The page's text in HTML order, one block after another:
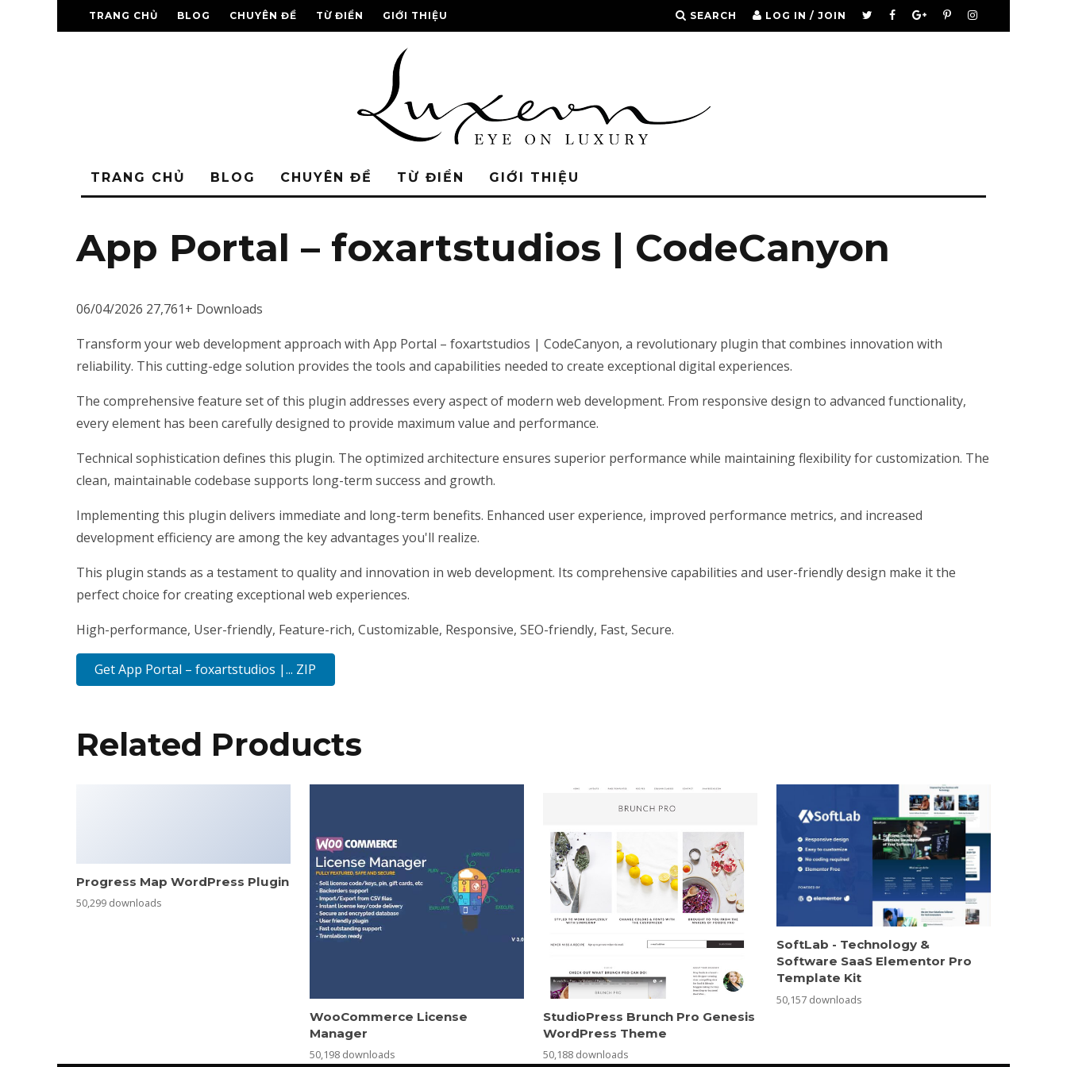
TRANG CHỦ BLOG CHUYÊN ĐỀ TỪ ĐIỂN GIỚI THIỆU SEARCH LOG IN / JOIN
TRANG CHỦ BLOG CHUYÊN ĐỀ TỪ ĐIỂN GIỚI THIỆU
App Portal – foxartstudios | CodeCanyon
06/04/2026 27,761+ Downloads
Transform your web development approach with App Portal – foxartstudios | CodeCanyon, a revolutionary plugin that combines innovation with
reliability. This cutting-edge solution provides the tools and capabilities needed to create exceptional digital experiences.
The comprehensive feature set of this plugin addresses every aspect of modern web development. From responsive design to advanced functionality,
every element has been carefully designed to provide maximum value and performance.
Technical sophistication defines this plugin. The optimized architecture ensures superior performance while maintaining flexibility for customization. The
clean, maintainable codebase supports long-term success and growth.
Implementing this plugin delivers immediate and long-term benefits. Enhanced user experience, improved performance metrics, and increased
development efficiency are among the key advantages you'll realize.
This plugin stands as a testament to quality and innovation in web development. Its comprehensive capabilities and user-friendly design make it the
perfect choice for creating exceptional web experiences.
High-performance, User-friendly, Feature-rich, Customizable, Responsive, SEO-friendly, Fast, Secure.
Get App Portal – foxartstudios |... ZIP
Related Products
Progress Map WordPress Plugin
50,299 downloads
WooCommerce License
Manager
50,198 downloads
StudioPress Brunch Pro Genesis
WordPress Theme
50,188 downloads
SoftLab - Technology &
Software SaaS Elementor Pro
Template Kit
50,157 downloads